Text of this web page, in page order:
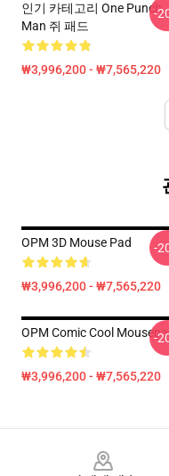
인기 카테고리 One Punch
Man 쥐 패드
₩3,996,200 - ₩7,565,220
-
OPM 3D Mouse Pad
₩3,996,200 - ₩7,565,220
-
OPM Comic Cool
₩3,996,200 - ₩7,565,220
-